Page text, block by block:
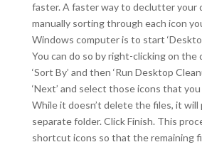
faster. A faster way to declutter your
manually sorting through each icon
Windows computer is to start
You can do so by right-clicking on the
‘Sort By’ and then ‘Run Desktop
‘Next’ and select those icons that
While it doesn’t delete the files, it
separate folder. Click Finish. This
shortcut icons so that the remaining